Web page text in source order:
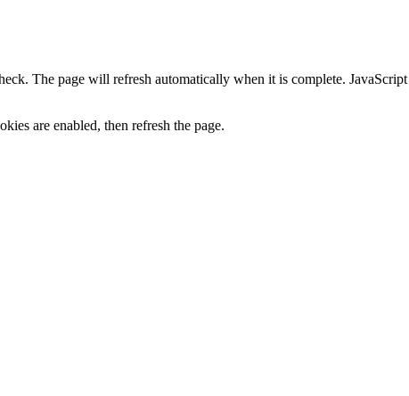
The page will refresh automatically when it is complete.
are enabled, then refresh the page.